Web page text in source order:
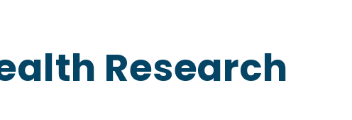
Research